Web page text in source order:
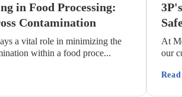
in Food Processing:
Contamination
a vital role in minimizing the
within a food proce...
Zoning In Food Processing: Preventing
At
our